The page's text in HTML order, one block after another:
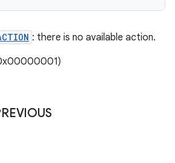
: there is no available action.